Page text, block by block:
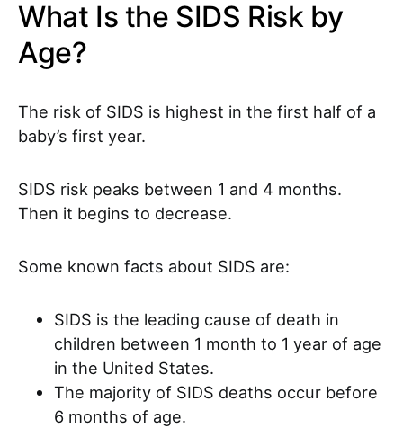
What Is the SIDS Risk by
Age?
The risk of SIDS is highest in the first half of a
baby’s first year.
SIDS risk peaks between 1 and 4 months.
Then it begins to decrease.
Some known facts about SIDS are:
SIDS is the leading cause of death in
children between 1 month to 1 year of age
in the United States.
The majority of SIDS deaths occur before
6 months of age.